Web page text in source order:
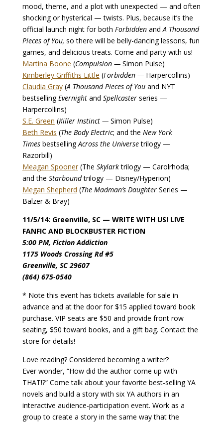
mood, theme, and a plot with unexpected — and often
shocking or hysterical — twists. Plus, because it’s the
official launch night for both ForbiddenandA Thousand
Pieces of You, so there will be belly-dancing lessons, fun
games, and delicious treats. Come and party with us!
Martina Boone (Compulsion —Simon Pulse)
Kimberley Griffiths Little (Forbidden —Harpercollins)
Claudia Gray(A Thousand Pieces of You and NYT
bestsellingEvernight and Spellcasterseries —
Harpercollins)
S.E. Green (Killer Instinct — Simon Pulse)
Beth Revis (The Body Electric; and the New York
TimesbestsellingAcross the Universetrilogy —
Razorbill)
Meagan Spooner(The Skylarktrilogy — Carolrhoda;
and the Starboundtrilogy — Disney/Hyperion)
Megan Shepherd (The Madman’s DaughterSeries —
Balzer & Bray)
11/5/14: Greenville, SC — WRITE WITH US! LIVE
FANFIC AND BLOCKBUSTER FICTION
5:00 PM, Fiction Addiction
1175 Woods Crossing Rd #5
Greenville, SC 29607
(864) 675-0540
* Note this event has tickets available for sale in
advance and at the door for $15 applied toward book
purchase. VIP seats are $50 and provide front row
seating, $50 toward books, and a gift bag. Contact the
store for details!
Love reading? Considered becoming a writer?
Ever wonder, “How did the author come up with
THAT!?” Come talk about your favorite best-selling YA
novels and build a story with six YA authors in an
interactive audience-participation event. Work as a
group to create a story in the same way that the